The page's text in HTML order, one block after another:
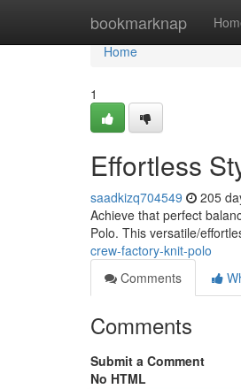
bookmarknap
Home
Home
1
Effortless
saadkizq704549 205
Achieve that perfect
Polo. This versatile/
crew-factory-knit-polo
Comments
Comments
Submit a Comment
No HTML